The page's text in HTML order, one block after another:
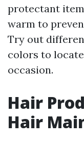
protectant
warm to
Try out
colors to
occasion.
Hair
Hair